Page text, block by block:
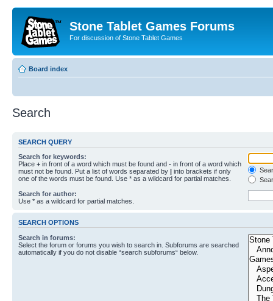
Stone Tablet Games Forums
For discussion of Stone Tablet Games
Board index
Search
SEARCH QUERY
Search for keywords:
Place + in front of a word which must be found and - in front of a word which
must not be found. Put a list of words separated by | into brackets if only
one of the words must be found. Use * as a wildcard for partial matches.
Search for author:
Use * as a wildcard for partial matches.
SEARCH OPTIONS
Search in forums:
Select the forum or forums you wish to search in. Subforums are searched
automatically if you do not disable “search subforums“ below.